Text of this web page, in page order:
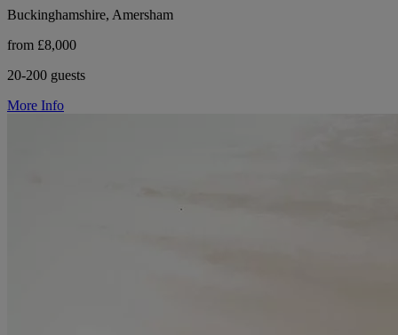
Buckinghamshire, Amersham
from £8,000
20-200 guests
More Info